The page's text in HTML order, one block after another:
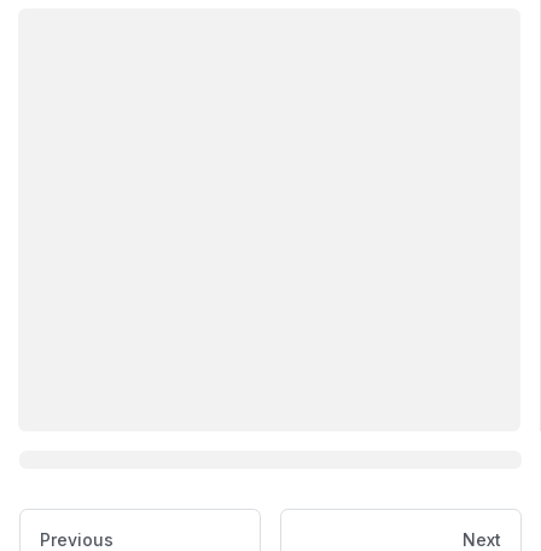
Previous Next